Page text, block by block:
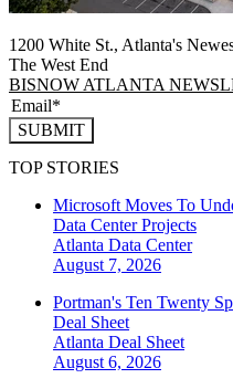
1200 White St., Atlanta's
The West End
BISNOW ATLANTA
SUBMIT
TOP STORIES
Microsoft Moves To
Data Center Projects
Atlanta Data Center
August 7, 2026
Portman's Ten Twenty
Deal Sheet
Atlanta Deal Sheet
August 6, 2026